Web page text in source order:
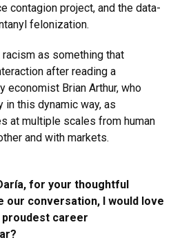
contagion project, and the data-
felonization.
as something that
after reading a
economist Brian Arthur, who
this dynamic way, as
at multiple scales from human
and with markets.
for your thoughtful
our conversation, I would love
proudest career